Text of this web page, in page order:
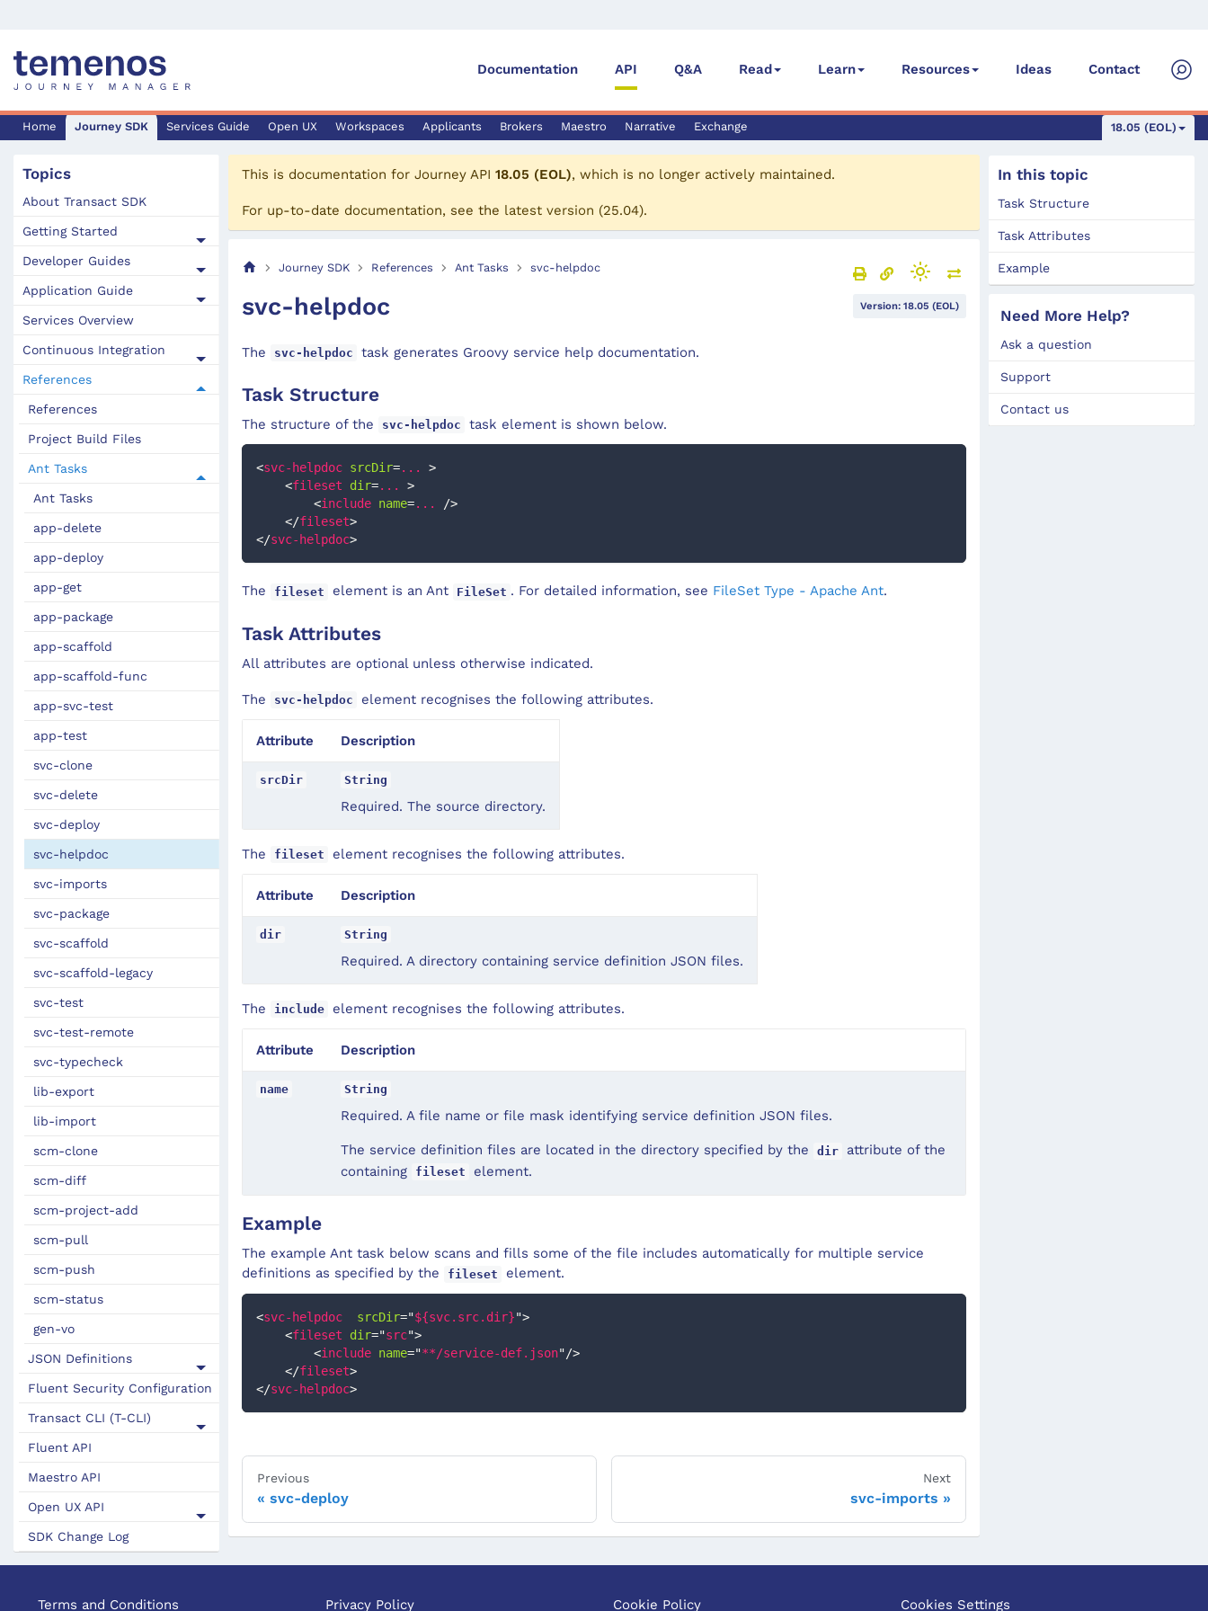
Documentation API Q&A Read Learn Resources Ideas Contact
18.05 (EOL)
Home Journey SDK Services Guide Open UX Workspaces Applicants Brokers Maestro Narrative Exchange
Topics
About Transact SDK
Getting Started
Developer Guides
Application Guide
Services Overview
Continuous Integration
References
References
Project Build Files
Ant Tasks
Ant Tasks
app-delete
app-deploy
app-get
app-package
app-scaffold
app-scaffold-func
app-svc-test
app-test
svc-clone
svc-delete
svc-deploy
svc-helpdoc
svc-imports
svc-package
svc-scaffold
svc-scaffold-legacy
svc-test
svc-test-remote
svc-typecheck
lib-export
lib-import
scm-clone
scm-diff
scm-project-add
scm-pull
scm-push
scm-status
gen-vo
JSON Definitions
Fluent Security Configuration
Transact CLI (T-CLI)
Fluent API
Maestro API
Open UX API
SDK Change Log
This is documentation for Journey API 18.05 (EOL), which is no longer actively maintained.
For up-to-date documentation, see the latest version (25.04).
Journey SDK References Ant Tasks svc-helpdoc
Version: 18.05 (EOL)
svc-helpdoc
The svc-helpdoc task generates Groovy service help documentation.
Task Structure
The structure of the svc-helpdoc task element is shown below.
<svc-helpdoc srcDir=...
>
<fileset dir=...
>
<include name=...
/>
</fileset>
</svc-helpdoc>
The fileset element is an Ant FileSet . For detailed information, see FileSet Type - Apache Ant.
Task Attributes
All attributes are optional unless otherwise indicated.
The svc-helpdoc element recognises the following attributes.
Attribute Description
srcDir String
Required. The source directory.
The fileset element recognises the following attributes.
Attribute Description
dir String
Required. A directory containing service definition JSON files.
The include element recognises the following attributes.
Attribute Description
name String
Required. A file name or file mask identifying service definition JSON files.
The service definition files are located in the directory specified by the dir
attribute of the
containing
fileset element.
Example
The example Ant task below scans and fills some of the file includes automatically for multiple service
definitions as specified by the
fileset element.
<svc-helpdoc srcDir="${svc.src.dir}">
<fileset dir="src">
<include name="**/service-def.json"/>
</fileset>
</svc-helpdoc>
Previous
svc-deploy
Next
svc-imports
In this topic
Task Structure
Task Attributes
Example
Need More Help?
Ask a question
Support
Contact us
Terms and Conditions Privacy Policy Cookie Policy Cookies Settings